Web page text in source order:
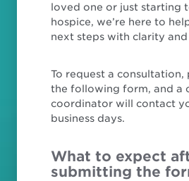
loved one or just starting
hospice, we’re here to
next steps with clarity and
To request a consultation,
the following form, and a
coordinator will contact
business days.
What to expect
submitting the